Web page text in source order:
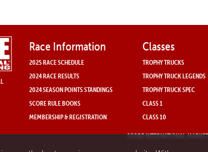
Race Information
2025 RACE SCHEDULE
2024 RACE RESULTS
2024 SEASON POINTS STANDINGS
SCORE RULE BOOKS
MEMBERSHIP & REGISTRATION
Classes
TROPHY TRUCKS
TROPHY TRUCK LEGENDS
TROPHY TRUCK SPEC
CLASS 1
CLASS 10
SCORE INTERNATIONAL